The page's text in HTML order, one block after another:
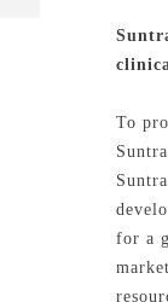
To
for a